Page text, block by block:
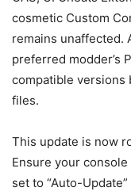
cosmetic Custom
remains unaffected.
preferred modder’s
compatible versions
files.
This update is now
Ensure your console
set to “Auto-